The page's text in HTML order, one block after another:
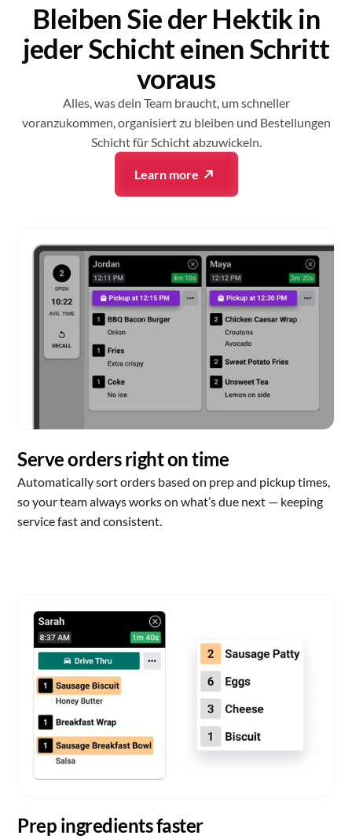
Bleiben Sie der Hektik in
jeder Schicht einen Schritt
voraus
Alles, was dein Team braucht, um schneller
voranzukommen, organisiert zu bleiben und Bestellungen
Schicht für Schicht abzuwickeln.
Learn more
Serve orders right on time
Automatically sort orders based on prep and pickup times,
so your team always works on what’s due next — keeping
service fast and consistent.
Prep ingredients faster